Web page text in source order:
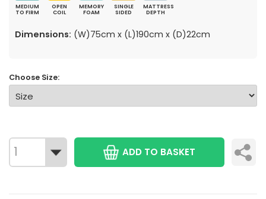
MEDIUM
TO FIRM
OPEN
COIL
MEMORY
FOAM
SINGLE
SIDED
MATTRESS
DEPTH
Dimensions: (W)75cm x (L)190cm x (D)22cm
Choose Size:
ADD TO BASKET